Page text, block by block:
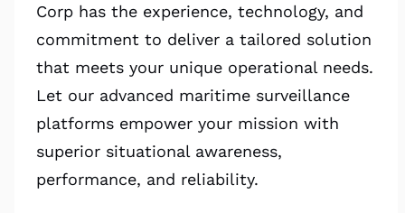
Corp has the experience, technology, and
commitment to deliver a tailored solution
that meets your unique operational needs.
Let our advanced maritime surveillance
platforms empower your mission with
superior situational awareness,
performance, and reliability.